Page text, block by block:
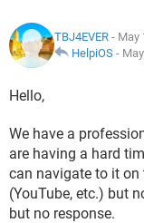
TBJ4EVER - May
HelpiOS -
Hello,
We have a
are having a hard
can navigate to it
(YouTube, etc.) but
but no response.